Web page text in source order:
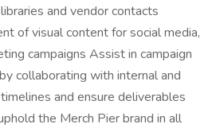
and vendor contacts
of visual content for social media,
campaigns Assist in campaign
collaborating with internal and
and ensure deliverables
the Merch Pier brand in all